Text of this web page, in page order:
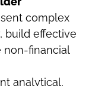
complex
build effective
non-financial
analytical,